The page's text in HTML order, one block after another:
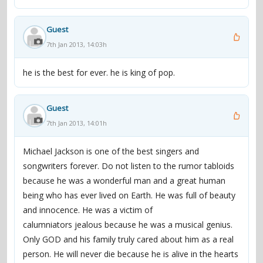
and around another 20 million overseas. Naturally,
Jackson won a slew of awards, including a record eight
Grammys in one night, and snagged the largest
endorsement deal ever when he became a spokesman
for Pepsi (he would later be burned in an accident while
filming a commercial). At the end of 1983, Jackson was
second duet with McCartney, "Say Say Say." In 1984,
Jackson rejoined his brothers one last time for the album
(and priciest) of the year. The following year, he and
Lionel Richie co-wrote the anthemic "We Are the World"
for the all-star famine-relief effort USA for Africa; it
became one of the fastest-selling singles ever.
Even at this early stage, wild rumors about Jackson's
private life were swirling. His shyness and reluctance to
Guest
7th Jan 2013, 14:03h
he is the best for ever. he is king of pop.
Guest
7th Jan 2013, 14:01h
Michael Jackson is one of the best singers and
songwriters forever. Do not listen to the rumor tabloids
because he was a wonderful man and a great human
being who has ever lived on Earth. He was full of beauty
and innocence. He was a victim of
calumniators jealous because he was a musical genius.
Only GOD and his family truly cared about him as a real
person. He will never die because he is alive in the hearts